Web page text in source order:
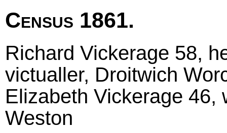
Census 1861.
Richard Vickerage 58,
victualler, Droitwich
Elizabeth Vickerage 46,
Weston